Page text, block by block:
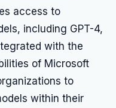
access to
including GPT-4,
with the
of Microsoft
to
within their